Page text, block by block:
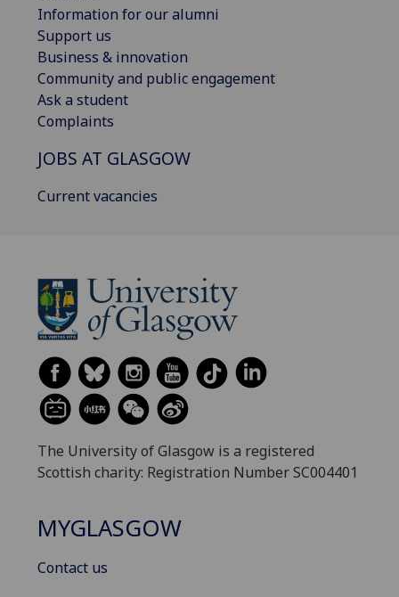
Information for our alumni
Support us
Business & innovation
Community and public engagement
Ask a student
Complaints
JOBS AT GLASGOW
Current vacancies
The University of Glasgow is a registered
Scottish charity: Registration Number SC004401
MYGLASGOW
Contact us